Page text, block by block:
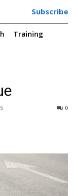
Subscribe
Training
0